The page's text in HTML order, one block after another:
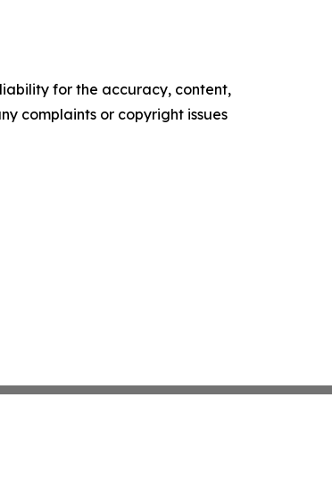
for the accuracy, content,
complaints or copyright issues